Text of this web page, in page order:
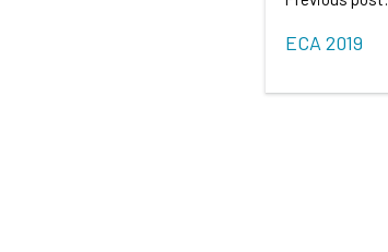
ECA 2019